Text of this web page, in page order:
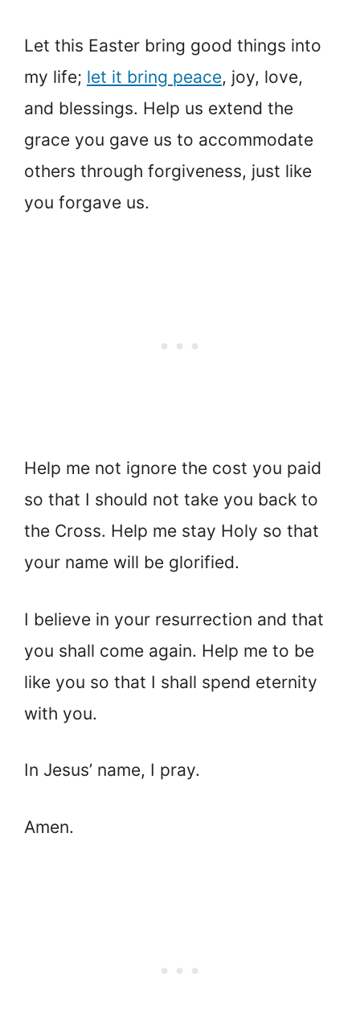
Let this Easter bring good things into
my life; let it bring peace, joy, love,
and blessings. Help us extend the
grace you gave us to accommodate
others through forgiveness, just like
you forgave us.
Help me not ignore the cost you paid
so that I should not take you back to
the Cross. Help me stay Holy so that
your name will be glorified.
I believe in your resurrection and that
you shall come again. Help me to be
like you so that I shall spend eternity
with you.
In Jesus’ name, I pray.
Amen.